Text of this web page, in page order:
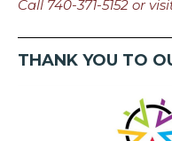
Call 740-371-5152 or
THANK YOU TO